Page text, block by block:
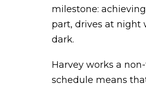
milestone:
part, drives at night
dark.
Harvey works a
schedule means